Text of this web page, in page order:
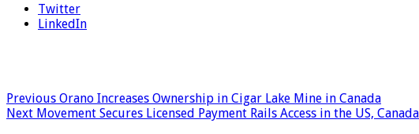
Twitter
LinkedIn
Previous Orano Increases Ownership in Cigar Lake Mine in Canada
Next Movement Secures Licensed Payment Rails Access in the US,